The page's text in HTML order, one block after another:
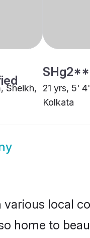
Sheikh,
21 yrs, 5'
Kolkata
local
home to